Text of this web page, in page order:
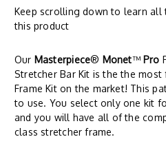
Keep scrolling down to learn all
this product
Our Masterpiece® Monet™Pro
Stretcher Bar Kit is the the
Frame Kit on the market! This
to use. You select only one kit
and you will have all of the
class stretcher frame.